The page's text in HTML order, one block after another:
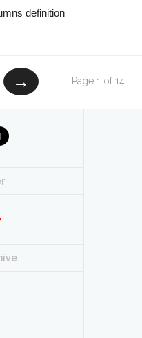
definition
Page 1 of 14
→